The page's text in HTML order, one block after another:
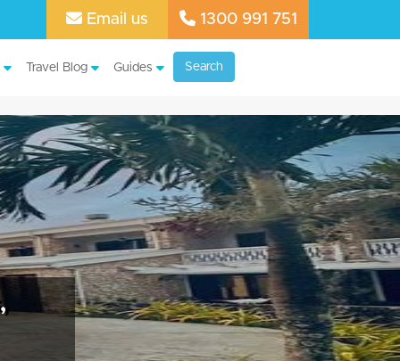
Email us 1300 991 751
Travel Blog Guides Search